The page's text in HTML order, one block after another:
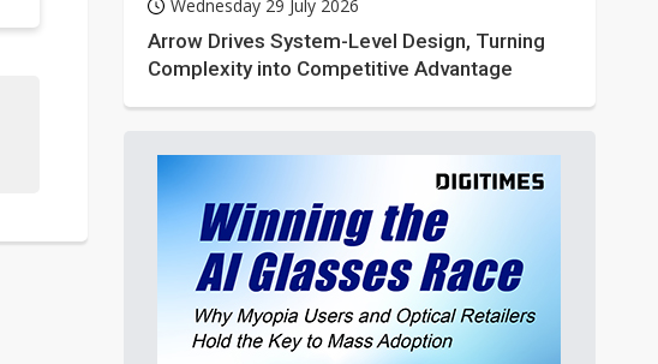
Wednesday 29 July 2026
Arrow Drives System-Level Design, Turning
Complexity into Competitive Advantage